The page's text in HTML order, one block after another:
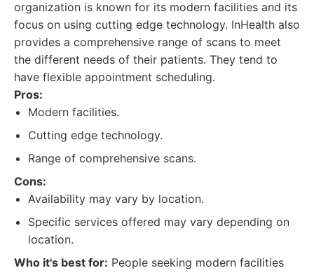
organization is known for its modern facilities and its
focus on using cutting edge technology. InHealth also
provides a comprehensive range of scans to meet
the different needs of their patients. They tend to
have flexible appointment scheduling.
Pros:
Modern facilities.
Cutting edge technology.
Range of comprehensive scans.
Cons:
Availability may vary by location.
Specific services offered may vary depending on
location.
Who it's best for: People seeking modern facilities